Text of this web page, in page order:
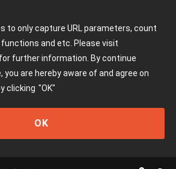
to only capture URL parameters, count
and etc. Please visit
for further information. By continue
you are hereby aware of and agree on
clicking "OK"
OK